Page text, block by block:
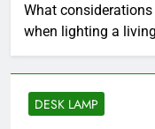
What
when lighting a
DESK LAMP